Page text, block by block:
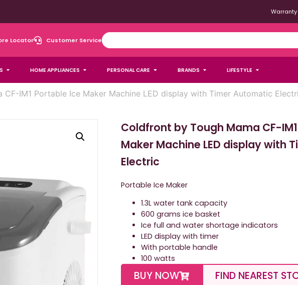
Warranty
Locator Customer Service
HOME APPLIANCES PERSONAL CARE BRANDS LIFESTYLE
IM1 Portable Ice Maker Machine LED display with Timer Automatic
Coldfront by Tough Mama CF-
Maker Machine LED display with
Electric
Portable Ice Maker
1.3L water tank capacity
600 grams ice basket
Ice full and water shortage indicators
LED display with timer
With portable handle
100 watts
BUY NOW FIND NEAREST